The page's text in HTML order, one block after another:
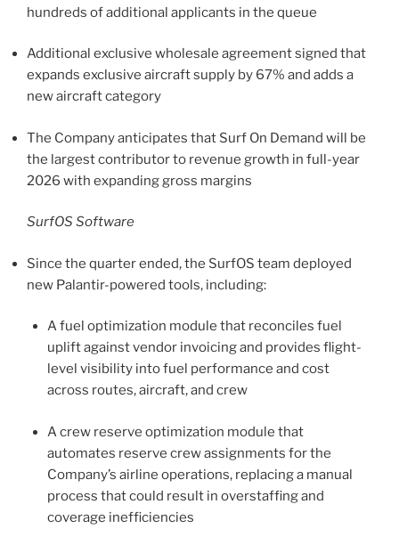
hundreds of additional applicants in the queue
Additional exclusive wholesale agreement signed that
expands exclusive aircraft supply by 67% and adds a
new aircraft category
The Company anticipates that Surf On Demand will be
the largest contributor to revenue growth in full-year
2026 with expanding gross margins
SurfOS Software
Since the quarter ended, the SurfOS team deployed
new Palantir-powered tools, including:
A fuel optimization module that reconciles fuel
uplift against vendor invoicing and provides flight-
level visibility into fuel performance and cost
across routes, aircraft, and crew
A crew reserve optimization module that
automates reserve crew assignments for the
Company’s airline operations, replacing a manual
process that could result in overstaffing and
coverage inefficiencies